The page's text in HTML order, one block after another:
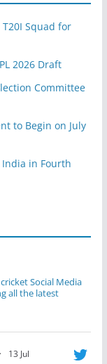
Squad for
2026 Draft
Committee
to Begin on July
India in Fourth
Social Media
all the latest
· 13 Jul